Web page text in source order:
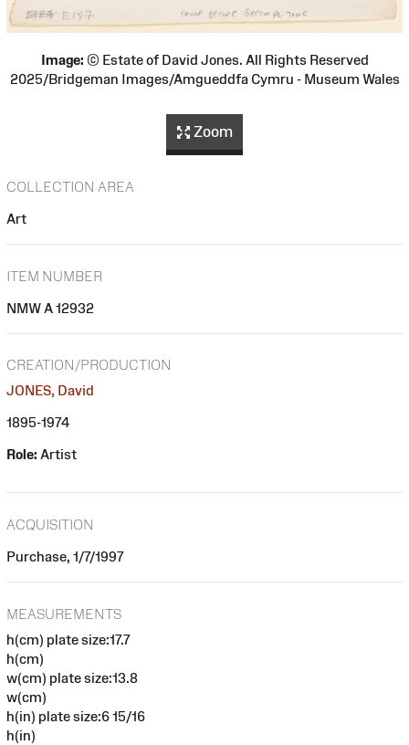
Image: © Estate of David Jones. All Rights Reserved
2025/Bridgeman Images/Amgueddfa Cymru - Museum Wales
Zoom
COLLECTION AREA
Art
ITEM NUMBER
NMW A 12932
CREATION/PRODUCTION
JONES, David
1895-1974
Role: Artist
ACQUISITION
Purchase, 1/7/1997
MEASUREMENTS
h(cm) plate size:17.7
h(cm)
w(cm) plate size:13.8
w(cm)
h(in) plate size:6 15/16
h(in)